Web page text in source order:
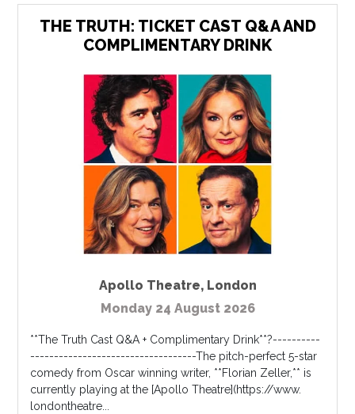
THE TRUTH: TICKET CAST Q&A AND
COMPLIMENTARY DRINK
Apollo Theatre, London
Monday 24 August 2026
**The Truth Cast Q&A + Complimentary Drink**?----------
-----------------------------------The pitch-perfect 5-star
comedy from Oscar winning writer, **Florian Zeller,** is
currently playing at the [Apollo Theatre](https://www.
londontheatre...